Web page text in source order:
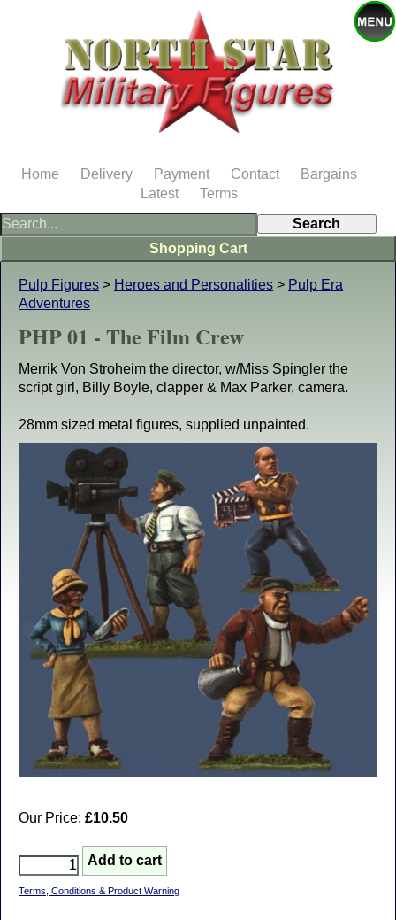
Pulp Figures > Heroes and Personalities > Pulp Era
Adventures
PHP 01 - The Film Crew
Merrik Von Stroheim the director, w/Miss Spingler the
script girl, Billy Boyle, clapper & Max Parker, camera.
28mm sized metal figures, supplied unpainted.
Our Price: £10.50
Terms, Conditions & Product Warning
Shopping Cart
Home Delivery Payment Contact
Bargains
Latest
Terms